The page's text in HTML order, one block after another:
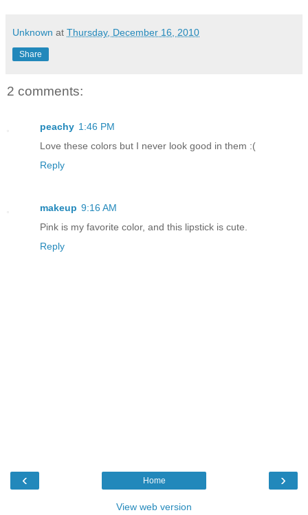
Unknown at Thursday, December 16, 2010
Share
2 comments:
peachy 1:46 PM
Love these colors but I never look good in them :(
Reply
makeup 9:16 AM
Pink is my favorite color, and this lipstick is cute.
Reply
‹ ›
Home
View web version